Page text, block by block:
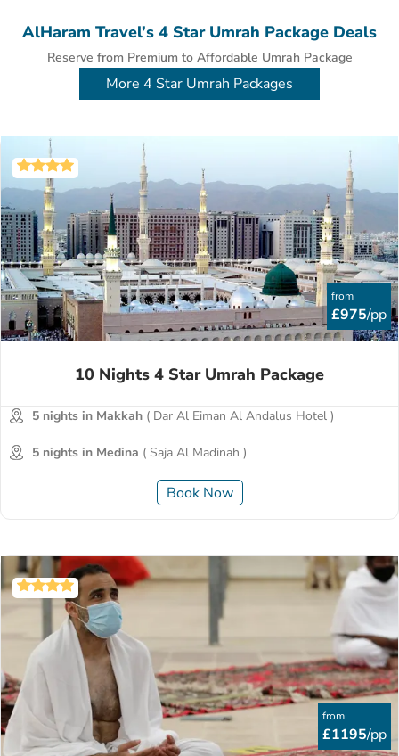
AlHaram Travel’s 4 Star Umrah Package Deals
Reserve from Premium to Affordable Umrah Package
More 4 Star Umrah Packages
from
£975/pp
10 Nights 4 Star Umrah Package
5 nights in Makkah ( Dar Al Eiman Al Andalus Hotel )
5 nights in Medina ( Saja Al Madinah )
Book Now
from
£1195/pp